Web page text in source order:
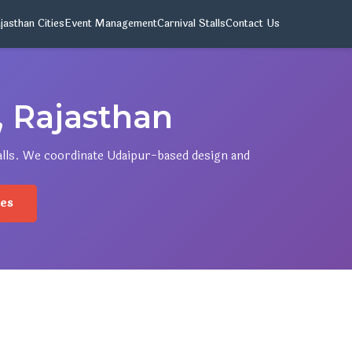
CitiesEvent ManagementCarnival StallsContact Us
We coordinate Udaipur-based design and